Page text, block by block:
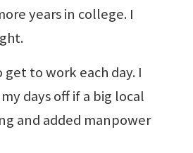
years in college. I
to work each day. I
days off if a big local
and added manpower